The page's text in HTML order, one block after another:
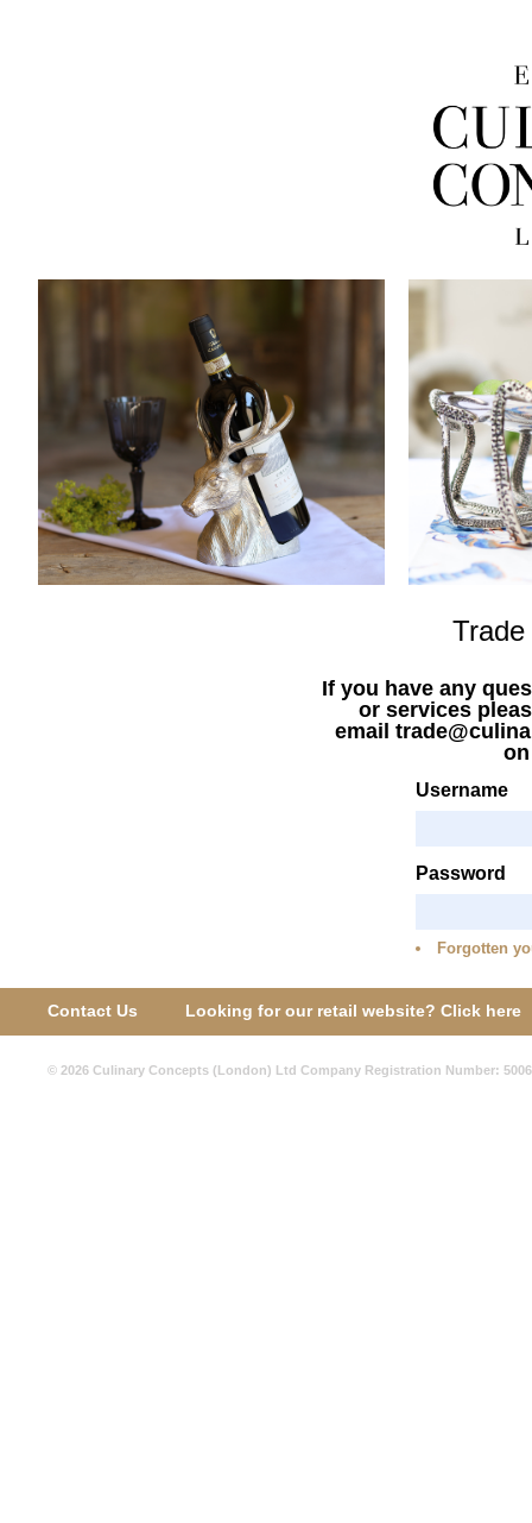
If you have any
or services
email
Username
Password
Forgotten
Contact Us Looking for our retail website? Click here
© 2026 Culinary Concepts (London) Ltd Company Registration Number: